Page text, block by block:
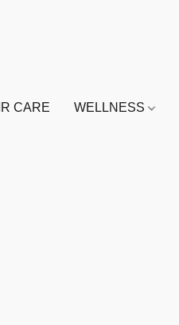
CARE WELLNESS